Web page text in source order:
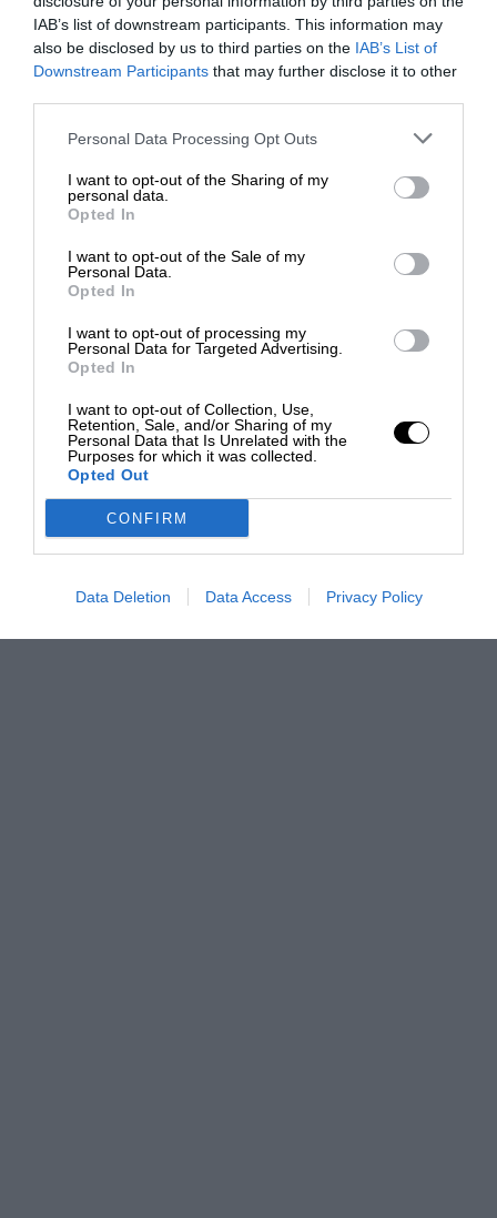
IAB’s list of downstream participants. This information may
also be disclosed by us to third parties on the IAB’s List of
Downstream Participants that may further disclose it to other
Personal Data Processing Opt Outs
I want to opt-out of the Sharing of my
personal data.
Opted In
I want to opt-out of the Sale of my
Personal Data.
Opted In
I want to opt-out of processing my
Personal Data for Targeted Advertising.
Opted In
I want to opt-out of Collection, Use,
Retention, Sale, and/or Sharing of my
Personal Data that Is Unrelated with the
Purposes for which it was collected.
Opted Out
CONFIRM
Data Deletion Data Access Privacy Policy